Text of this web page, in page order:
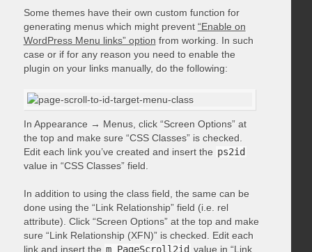
Some themes have their own custom function for
generating menus which might prevent “Enable on
WordPress Menu links” option from working. In such
case or if for any reason you need to enable the
plugin on your links manually, do the following:
In Appearance → Menus, click “Screen Options” at
the top and make sure “CSS Classes” is checked.
Edit each link you’ve created and insert the ps2id
value in “CSS Classes” field.
In addition to using the class field, the same can be
done using the “Link Relationship” field (i.e. rel
attribute). Click “Screen Options” at the top and make
sure “Link Relationship (XFN)” is checked. Edit each
link and insert the m_PageScroll2id value in “Link